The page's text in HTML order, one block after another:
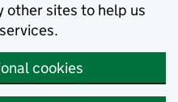
other sites to help us
cookies